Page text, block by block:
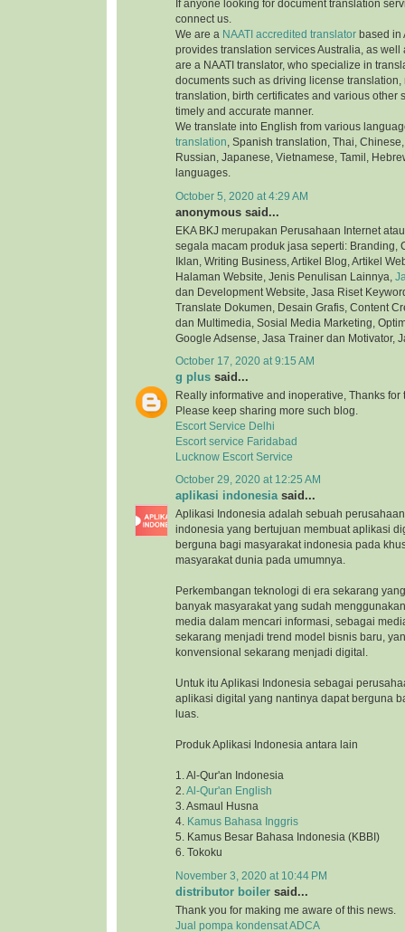
If anyone looking for document translation
connect us.
We are a NAATI accredited translator based in
provides translation services Australia, as well
are a NAATI translator, who specialize in
documents such as driving license translation,
translation, birth certificates and various other
timely and accurate manner.
We translate into English from various
translation , Spanish translation, Thai,
Russian, Japanese, Vietnamese, Tamil,
languages.
October 5, 2020 at 4:29 AM
anonymous said...
EKA BKJ merupakan Perusahaan Internet
segala macam produk jasa seperti: Branding,
Iklan, Writing Business, Artikel Blog, Artikel
Halaman Website, Jenis Penulisan Lainnya,
dan Development Website, Jasa Riset
Translate Dokumen, Desain Grafis, Content
dan Multimedia, Sosial Media Marketing,
Google Adsense, Jasa Trainer dan Motivator,
October 17, 2020 at 9:15 AM
g plus said...
Really informative and inoperative, Thanks for
Please keep sharing more such blog.
Escort Service Delhi
Escort service Faridabad
Lucknow Escort Service
October 29, 2020 at 12:25 AM
aplikasi indonesiasaid...
Aplikasi Indonesia adalah sebuah
indonesia yang bertujuan membuat aplikasi
berguna bagi masyarakat indonesia pada
masyarakat dunia pada umumnya.
Perkembangan teknologi di era sekarang
banyak masyarakat yang sudah
media dalam mencari informasi, sebagai
sekarang menjadi trend model bisnis baru,
konvensional sekarang menjadi digital.
Untuk itu Aplikasi Indonesia sebagai
aplikasi digital yang nantinya dapat berguna
luas.
Produk Aplikasi Indonesia antara lain
1. Al-Qur'an Indonesia
2.Al-Qur'an English
3. Asmaul Husna
4. Kamus Bahasa Inggris
5. Kamus Besar Bahasa Indonesia (KBBI)
6. Tokoku
November 3, 2020 at 10:44 PM
distributor boiler said...
Thank you for making me aware of this news.
Jual pompa kondensat ADCA